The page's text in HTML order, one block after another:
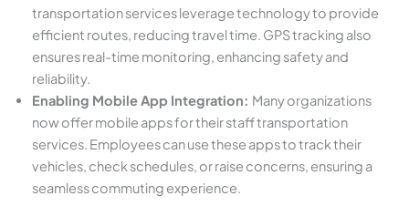
transportation services leverage technology to provide
efficient routes, reducing travel time. GPS tracking also
ensures real-time monitoring, enhancing safety and
reliability.
Enabling Mobile App Integration: Many organizations
now offer mobile apps for their staff transportation
services. Employees can use these apps to track their
vehicles, check schedules, or raise concerns, ensuring a
seamless commuting experience.